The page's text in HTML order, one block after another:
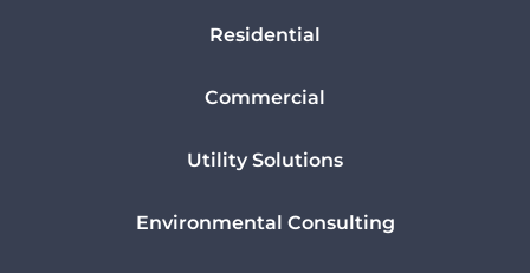
Residential
Commercial
Utility Solutions
Environmental Consulting